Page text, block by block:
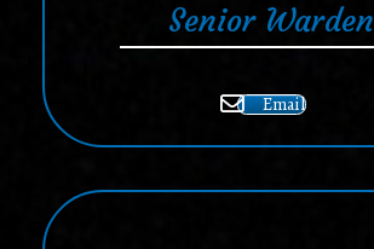
Senior Warden
Email